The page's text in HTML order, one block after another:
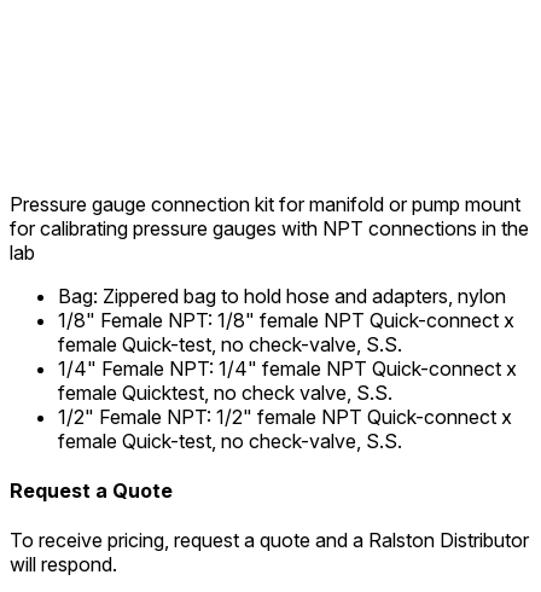
Pressure gauge connection kit for manifold or pump mount
for calibrating pressure gauges with NPT connections in the
lab
Bag: Zippered bag to hold hose and adapters, nylon
1/8" Female NPT: 1/8" female NPT Quick-connect x
female Quick-test, no check-valve, S.S.
1/4" Female NPT: 1/4" female NPT Quick-connect x
female Quicktest, no check valve, S.S.
1/2" Female NPT: 1/2" female NPT Quick-connect x
female Quick-test, no check-valve, S.S.
Request a Quote
To receive pricing, request a quote and a Ralston Distributor
will respond.